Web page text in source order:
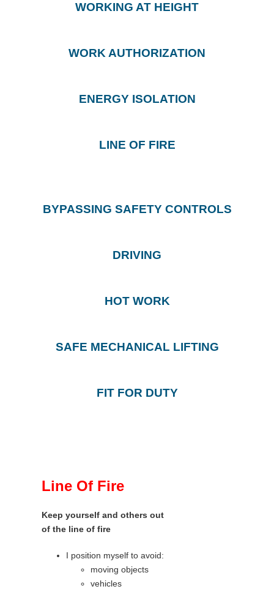
WORKING AT HEIGHT
WORK AUTHORIZATION
ENERGY ISOLATION
LINE OF FIRE
BYPASSING SAFETY CONTROLS
DRIVING
HOT WORK
SAFE MECHANICAL LIFTING
FIT FOR DUTY
Line Of Fire
Keep yourself and others out
of the line of fire
I position myself to avoid:
moving objects
vehicles